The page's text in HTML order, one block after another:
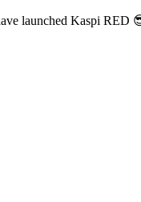
launched Kaspi RED